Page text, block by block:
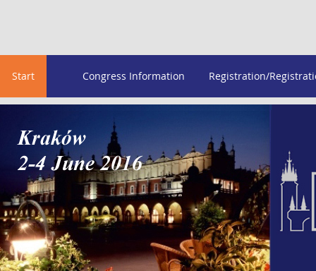
Start Congress Information Registration/